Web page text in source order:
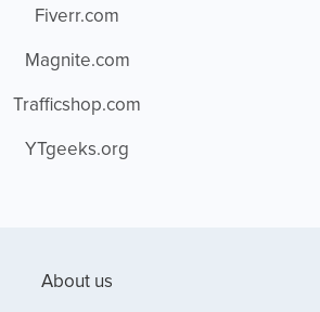
Fiverr.com
Magnite.com
Trafficshop.com
YTgeeks.org
About us